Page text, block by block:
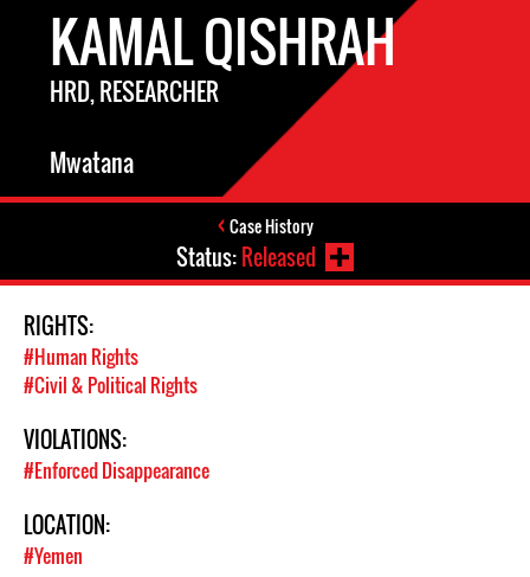
KAMAL QISHRAH
HRD, RESEARCHER
Mwatana
Case History
Status:Released
RIGHTS:
#Human Rights
#Civil & Political Rights
VIOLATIONS:
#Enforced Disappearance
LOCATION:
#Yemen